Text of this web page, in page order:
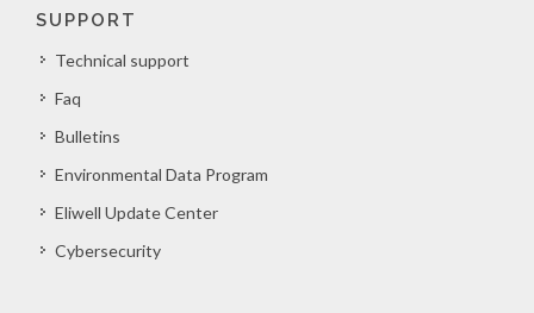
SUPPORT
Technical support
Faq
Bulletins
Environmental Data Program
Eliwell Update Center
Cybersecurity